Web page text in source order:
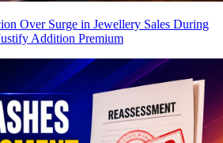
Over Surge in Jewellery Sales During
Addition Premium